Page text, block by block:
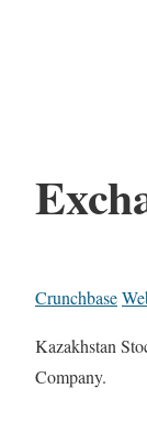
Crunchbase
Kazakhstan
Company.